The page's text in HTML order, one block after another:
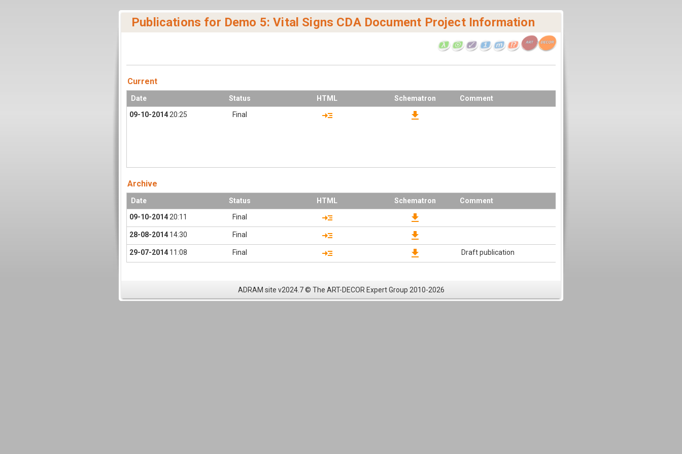
Publications for Demo 5: Vital Signs CDA Document Project Information
Current
Date Status HTML Schematron
Comment
09-10-2014 20:25 Final read_more download
Archive
Date Status HTML Schematron
Comment
09-10-2014 20:11 Final read_more download
28-08-2014 14:30 Final read_more download
29-07-2014 11:08 Final read_more download Draft publication
ADRAM site v2024.7 © The ART-DECOR Expert Group 2010-2026